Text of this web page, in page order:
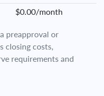
$0.00/month
preapproval or
closing costs,
requirements and